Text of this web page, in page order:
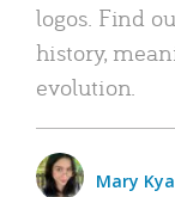
logos. Find
history,
evolution.
Mary